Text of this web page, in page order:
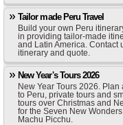
Tailor made Peru Travel
Build your own Peru
in providing tailor-made
and Latin America. Contact
itinerary and quote.
New Year's Tours 2026
New Year Tours 2026. Plan
to Peru, private tours and
tours over Christmas and
for the Seven New
Machu Picchu.